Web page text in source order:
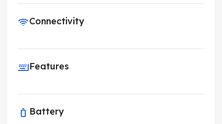
Connectivity
Features
Battery